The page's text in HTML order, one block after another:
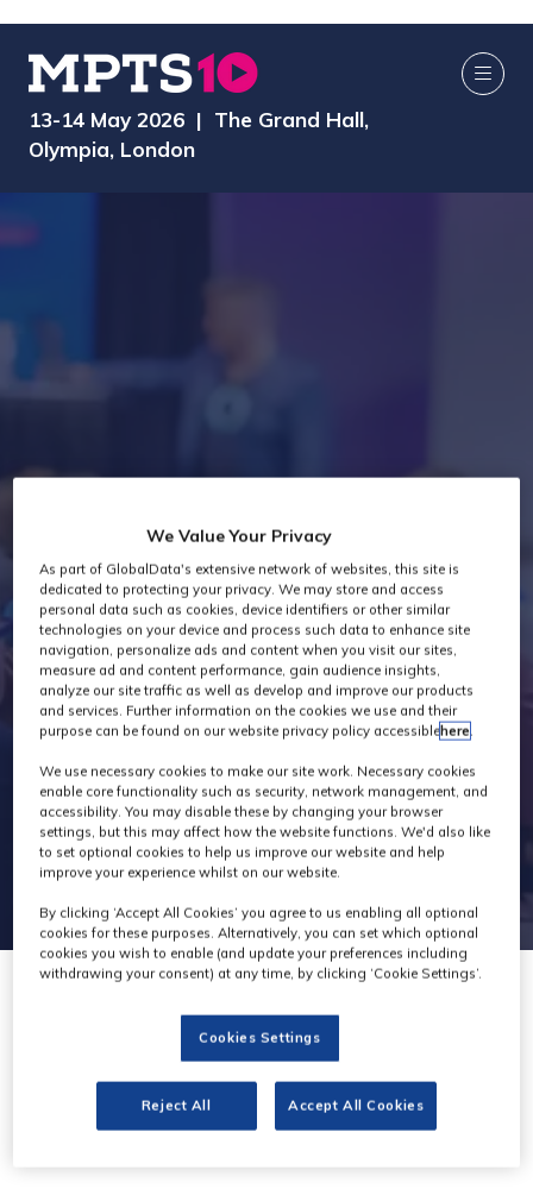
13-14 May 2026 | The Grand Hall,
Olympia, London
Exhibitors
Nixer Pro Audio
Stand: G20
We Value Your Privacy
As part of GlobalData's extensive network of websites, this site is
dedicated to protecting your privacy. We may store and access
personal data such as cookies, device identifiers or other similar
technologies on your device and process such data to enhance site
navigation, personalize ads and content when you visit our sites,
measure ad and content performance, gain audience insights,
analyze our site traffic as well as develop and improve our products
and services. Further information on the cookies we use and their
purpose can be found on our website privacy policy accessiblehere.
We use necessary cookies to make our site work. Necessary cookies
enable core functionality such as security, network management, and
accessibility. You may disable these by changing your browser
settings, but this may affect how the website functions. We'd also like
to set optional cookies to help us improve our website and help
improve your experience whilst on our website.
By clicking ‘Accept All Cookies’ you agree to us enabling all optional
cookies for these purposes. Alternatively, you can set which optional
cookies you wish to enable (and update your preferences including
withdrawing your consent) at any time, by clicking ‘Cookie Settings’.
Cookies Settings
Reject All Accept All Cookies